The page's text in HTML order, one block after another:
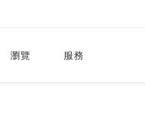
瀏覽 服務